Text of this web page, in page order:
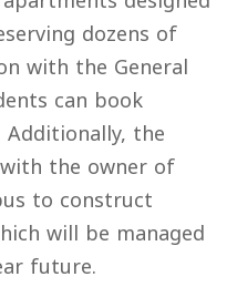
dozens of
with the General
can book
the
the owner of
to construct
will be managed
future.